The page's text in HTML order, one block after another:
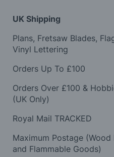
UK Shipping
Plans, Fretsaw Blades,
Vinyl Lettering
Orders Up To £100
Orders Over £100 &
(UK Only)
Royal Mail TRACKED
Maximum Postage (Wood
and Flammable Goods)